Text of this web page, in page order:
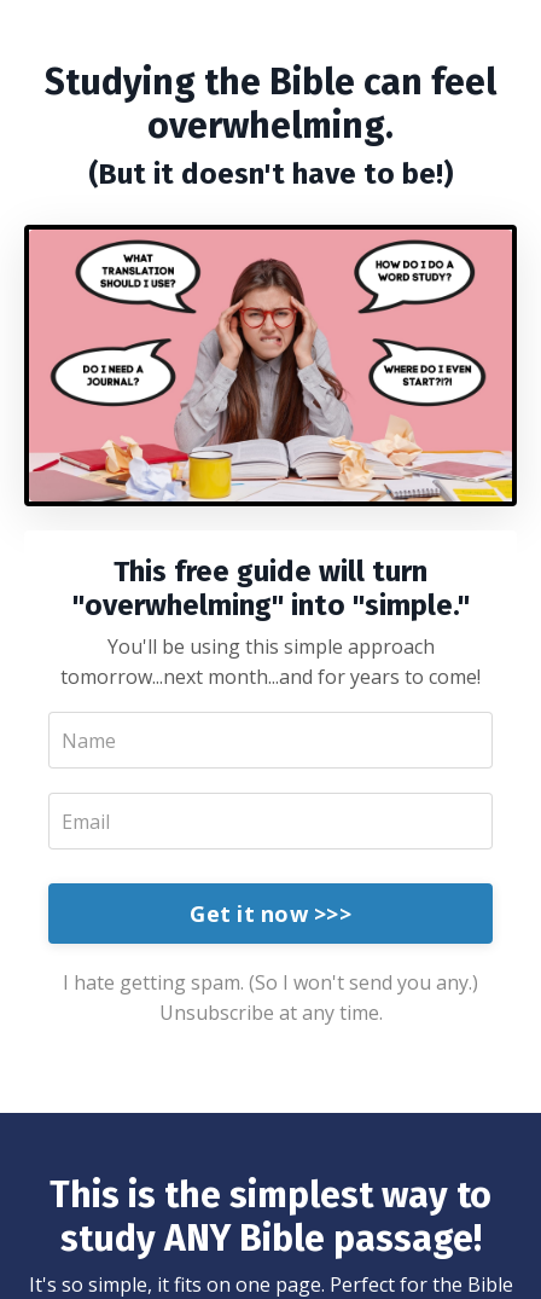
Studying the Bible can feel
overwhelming.
(But it doesn't have to be!)
This free guide will turn
"overwhelming" into "simple."
You'll be using this simple approach
tomorrow...next month...and for years to come!
Get it now >>>
I hate getting spam. (So I won't send you any.)
Unsubscribe at any time.
This is the simplest way to
study ANY Bible passage!
It's so simple, it fits on one page. Perfect for the Bible